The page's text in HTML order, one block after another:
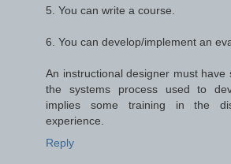
5. You can write a course.
6. You can develop/implement an
An instructional designer must have
the systems process used to
implies some training in the
experience.
Reply